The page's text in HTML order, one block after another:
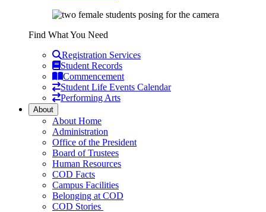
Find What You Need
Registration Services
Student Records
Commencement
Student Life Events Calendar
Performing Arts
About
About Home
Administration
Office of the President
Board of Trustees
Human Resources
COD Facts
Campus Facilities
Belonging at COD
COD Stories